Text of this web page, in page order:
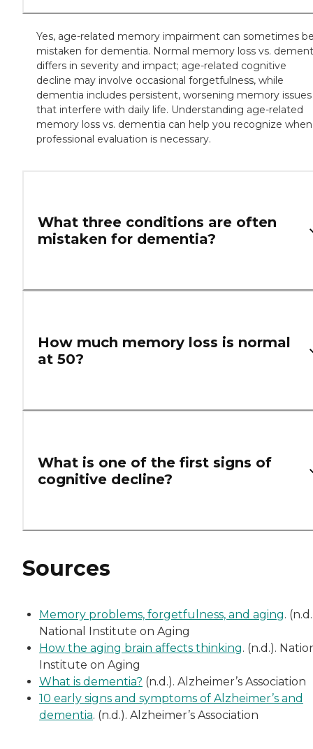
Yes, age-related memory impairment can sometimes
mistaken for dementia. Normal memory loss vs.
differs in severity and impact; age-related cognitive
decline may involve occasional forgetfulness, while
dementia includes persistent, worsening memory issues
that interfere with daily life. Understanding age-related
memory loss vs. dementia can help you recognize when
professional evaluation is necessary.
What three conditions are often
mistaken for dementia?
How much memory loss is normal
at 50?
What is one of the first signs of
cognitive decline?
Sources
Memory problems, forgetfulness, and aging.
National Institute on Aging
How the aging brain affects thinking. (n.d.).
Institute on Aging
What is dementia? (n.d.). Alzheimer’s Association
10 early signs and symptoms of Alzheimer’s and
dementia. (n.d.). Alzheimer’s Association